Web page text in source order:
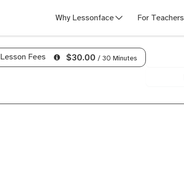
Why Lessonface For Teachers
Lesson Fees $30.00 / 30 Minutes